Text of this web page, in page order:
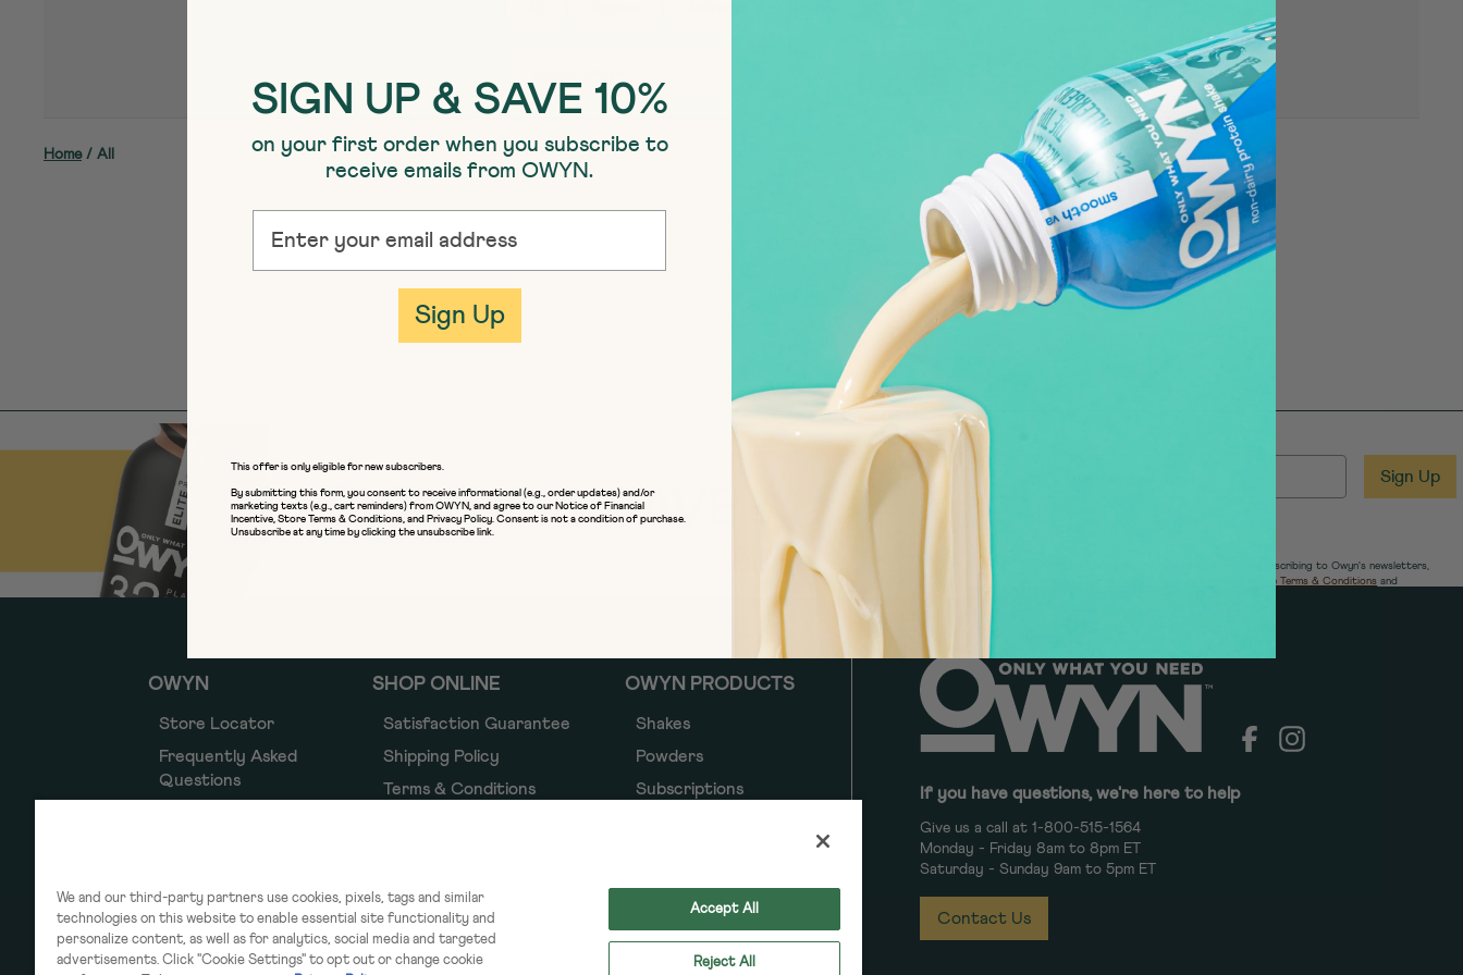
Home/ All
SIGN UP & SAVE 10%
Sign Up
The offer is only eligible for new subscribers. By subscribing to Owyn's newsletters,
Store Terms & Conditions and
OWYN
Store Locator
Frequently Asked
Questions
SHOP ONLINE
Satisfaction Guarantee
Shipping Policy
Terms & Conditions
Incentive
Accessibility
OWYN PRODUCTS
Shakes
Powders
Subscriptions
FacebookInstagram
If you have questions, we're here to help
Give us a call at 1-800-515-1564
Monday - Friday 8am to 8pm ET
Saturday - Sunday 9am to 5pm ET
Contact Us
We and our third-party partners use cookies, pixels, tags and similar
technologies on this website to enable essential site functionality and
personalize content, as well as for analytics, social media and targeted
advertisements. Click "Cookie Settings" to opt out or change cookie
Accept All
Reject All
SIGN UP & SAVE 10%
on your first order when you subscribe to
receive emails from OWYN.
Sign Up
This offer is only eligible for new subscribers.
By submitting this form, you consent to receive informational (e.g., order updates) and/or
marketing texts (e.g., cart reminders) from OWYN, and agree to ourNotice of Financial
Incentive,Store Terms & Conditions, andPrivacy Policy. Consent is not a condition of purchase.
Unsubscribe at any time by clicking the unsubscribe link.